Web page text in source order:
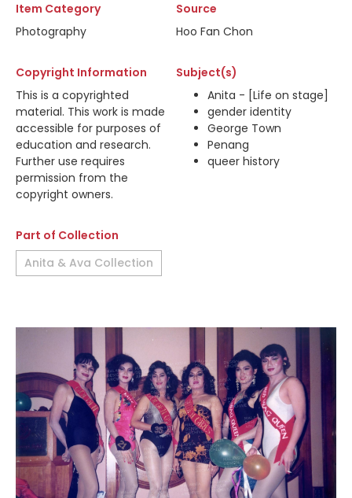
Item Category
Photography
Source
Hoo Fan Chon
Copyright Information
This is a copyrighted
material. This work is made
accessible for purposes of
education and research.
Further use requires
permission from the
copyright owners.
Subject(s)
Anita - [Life on stage]
gender identity
George Town
Penang
queer history
Part of Collection
Anita & Ava Collection